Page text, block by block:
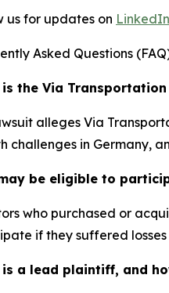
us for updates on LinkedIn
Asked Questions
is the Via
alleges Via
challenges in Germany,
be eligible to
who purchased or
if they suffered
is a lead plaintiff, and